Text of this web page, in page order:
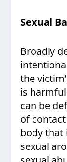
Sexual
Broadly
the
is
can be
of
body that
sexual